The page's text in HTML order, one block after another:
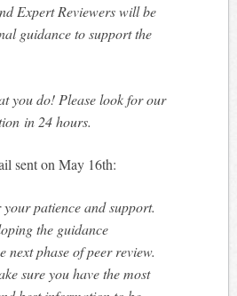
Expert Reviewers will be
guidance to support the
you do! Please look for our
in 24 hours.
sent on May 16th:
patience and support.
the guidance
next phase of peer review.
sure you have the most